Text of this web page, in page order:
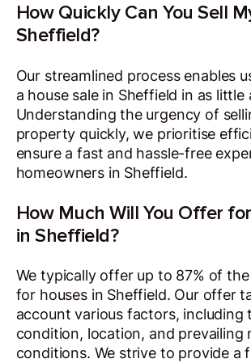
How Quickly Can You Sell
Sheffield?
Our streamlined process enables
a house sale in Sheffield in as little
Understanding the urgency of
property quickly, we prioritise
ensure a fast and hassle-free
homeowners in Sheffield.
How Much Will You Offer
in Sheffield?
We typically offer up to 87% of
for houses in Sheffield. Our offer
account various factors, including
condition, location, and prevailing
conditions. We strive to provide a